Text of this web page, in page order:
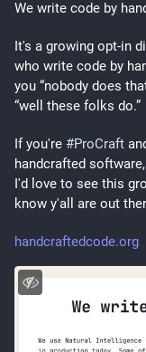
We write code by
It's a growing opt-in
who write code by
you “nobody does
“well these folks do.”
If you're #ProCraft
handcrafted
I'd love to see this
know y'all are out
handcraftedcode.org